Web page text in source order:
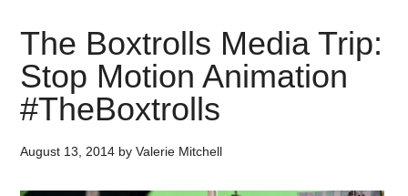
The Boxtrolls Media Trip:
Stop Motion Animation
#TheBoxtrolls
August 13, 2014 byValerie Mitchell